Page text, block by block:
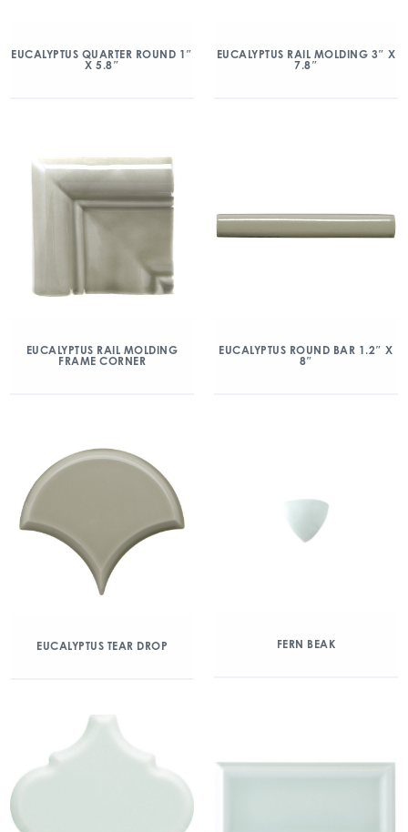
EUCALYPTUS QUARTER ROUND 1″
X 5.8″
EUCALYPTUS RAIL MOLDING 3″ X
7.8″
EUCALYPTUS RAIL MOLDING
FRAME CORNER
EUCALYPTUS ROUND BAR 1.2″ X
8″
EUCALYPTUS TEAR DROP FERN BEAK